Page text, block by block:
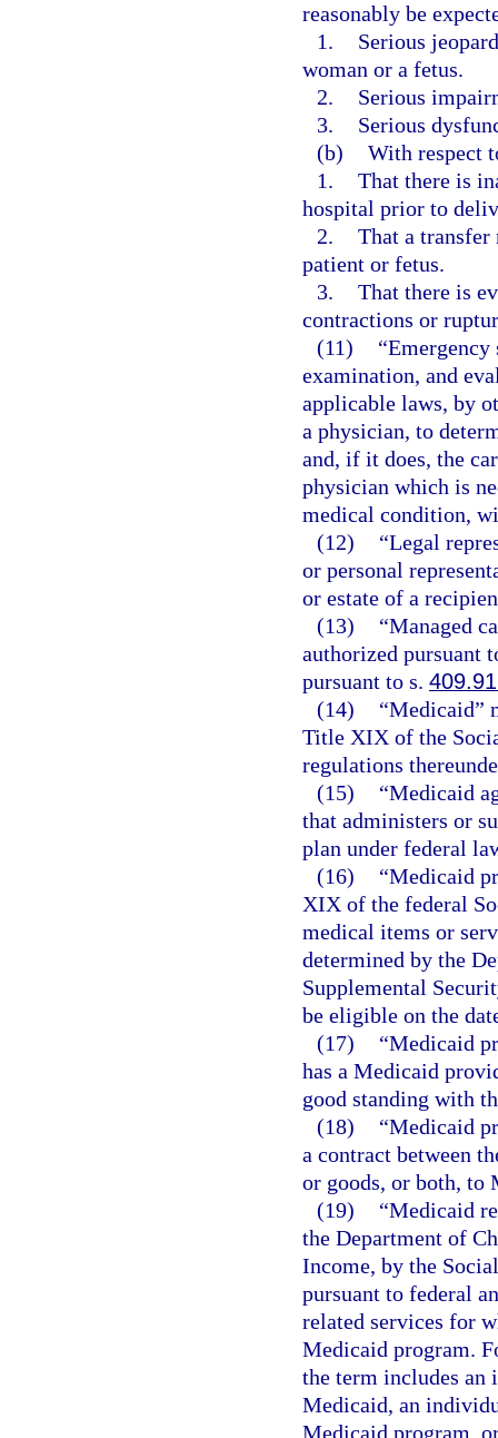
reasonably be
1.
Serious
woman or a fetus.
2.
Serious
3.
Serious
(b) With respect
1. That there is
hospital prior to
2. That a transfer
patient or fetus.
3. That there is
contractions or
(11)
“Emergency
examination, and
applicable laws, by
a physician, to
and, if it does, the
physician which is
medical condition,
(12)
“Legal
or personal
or estate of a
(13)
“Managed
authorized pursuant
pursuant to s.
(14)
“Medicaid”
Title XIX of the
regulations
(15)
“Medicaid
that administers or
plan under federal
(16)
“Medicaid
XIX of the federal
medical items or
determined by the
Supplemental
be eligible on the
(17)
“Medicaid
has a Medicaid
good standing with
(18)
“Medicaid
a contract between
or goods, or both, to
(19)
“Medicaid
the Department of
Income, by the
pursuant to federal
related services for
Medicaid program.
the term includes
Medicaid, an
Medicaid program,